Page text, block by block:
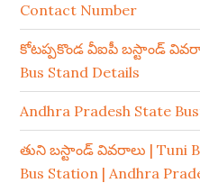
Contact Number
కోటప్పకొండ వీఐపీ బస్టాండ్
Bus Stand Details
Andhra Pradesh State
తుని బస్టాండ్ వివరాలు | Tuni
Bus Station | Andhra